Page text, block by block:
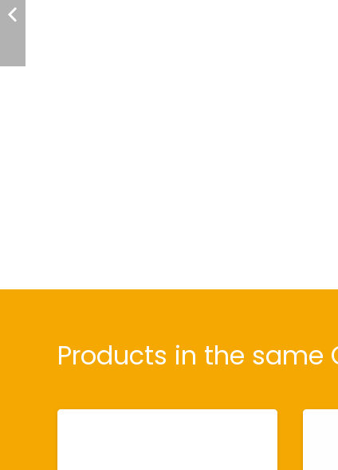
Products in the same